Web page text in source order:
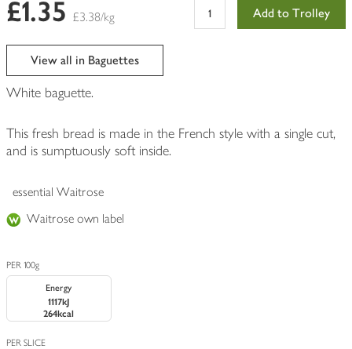
£1.35 £3.38/kg Add to Trolley
View all in Baguettes
White baguette.
This fresh bread is made in the French style with a single cut,
and is sumptuously soft inside.
essential Waitrose
Waitrose own label
PER 100g
Energy
1117kJ
264kcal
PER SLICE